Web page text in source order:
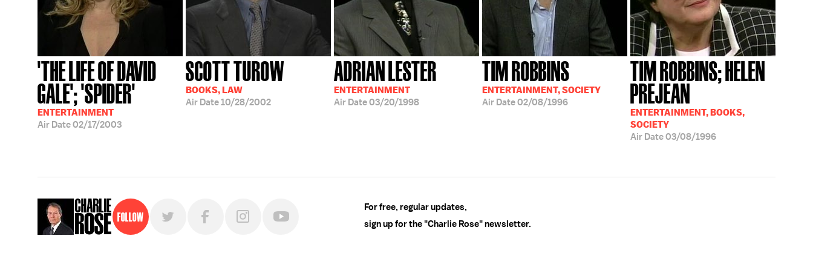
'THE LIFE OF DAVID
GALE'; 'SPIDER'
ENTERTAINMENT
Air Date02/17/2003
SCOTT TUROW
BOOKS, LAW
Air Date10/28/2002
ADRIAN LESTER
ENTERTAINMENT
Air Date03/20/1998
TIM ROBBINS
ENTERTAINMENT, SOCIETY
Air Date02/08/1996
TIM ROBBINS; HELEN
PREJEAN
ENTERTAINMENT, BOOKS,
SOCIETY
Air Date03/08/1996
Follow
For free, regular updates,
sign up for the "Charlie Rose" newsletter.